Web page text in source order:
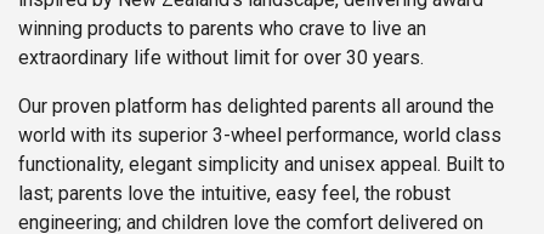
winning products to parents who crave to live an
extraordinary life without limit for over 30 years.
Our proven platform has delighted parents all around the
world with its superior 3-wheel performance, world class
functionality, elegant simplicity and unisex appeal. Built to
last; parents love the intuitive, easy feel, the robust
engineering; and children love the comfort delivered on